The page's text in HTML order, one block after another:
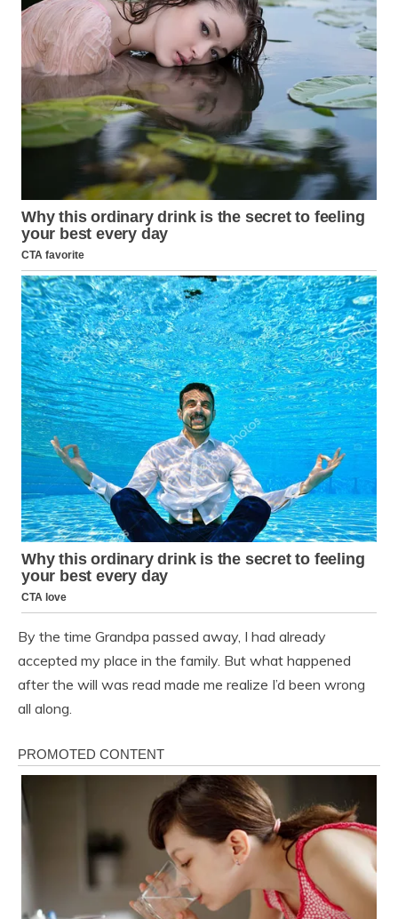
By the time Grandpa passed away, I had already
accepted my place in the family. But what happened
after the will was read made me realize I’d been wrong
all along.